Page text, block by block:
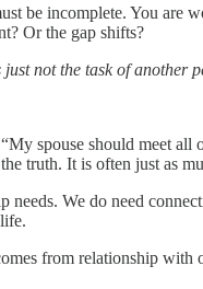
be incomplete. You are
Or the gap shifts?
not the task of another
spouse should meet all
truth. It is often just as
needs. We do need
from relationship with